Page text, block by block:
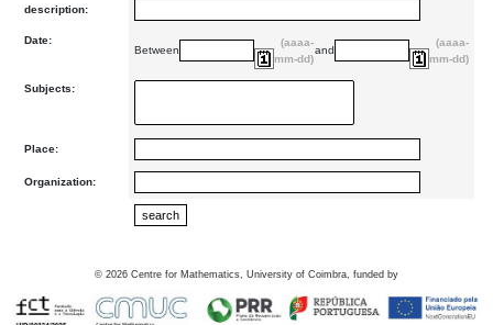
description:
Date:
Between
(aaaa-
mm-dd)
and
(aaaa-
mm-dd)
Subjects:
Place:
Organization:
© 2026 Centre for Mathematics, University of Coimbra, funded by